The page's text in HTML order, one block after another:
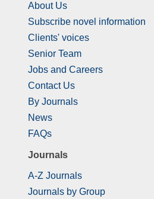
About Us
Subscribe novel information
Clients' voices
Senior Team
Jobs and Careers
Contact Us
By Journals
News
FAQs
Journals
A-Z Journals
Journals by Group